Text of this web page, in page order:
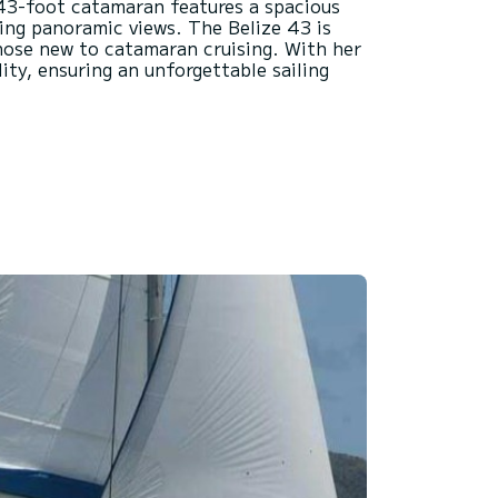
foot catamaran features a spacious
panoramic views. The Belize 43 is
new to catamaran cruising. With her
ensuring an unforgettable sailing